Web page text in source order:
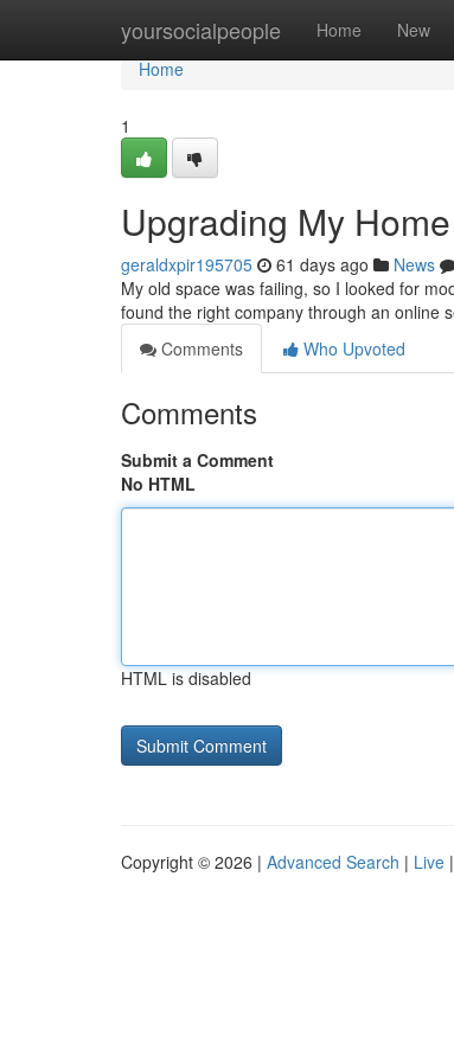
yoursocialpeople Home New
Home
Home
1
Upgrading My Home
geraldxpir195705 61 days ago News
My old space was failing, so I looked for
found the right company through an online
Comments
Who Upvoted
Comments
Submit a Comment
No HTML
HTML is disabled
Copyright © 2026 | Advanced Search | Live |